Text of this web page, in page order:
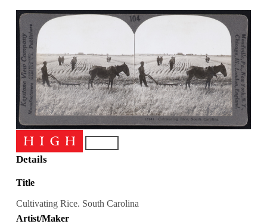
Details
Title
Cultivating Rice. South Carolina
Artist/Maker